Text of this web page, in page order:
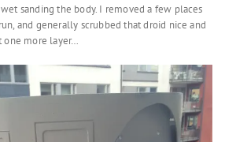
sanding the body. I removed a few places
and generally scrubbed that droid nice and
one more layer…